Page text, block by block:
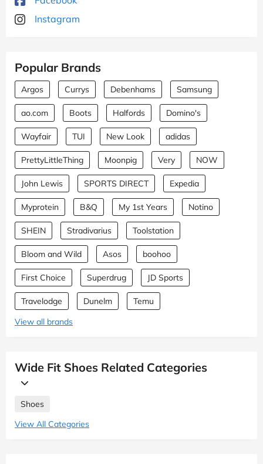
Instagram
Popular Brands
Argos Currys Debenhams Samsung
ao.com Boots Halfords Domino's
Wayfair TUI New Look adidas
PrettyLittleThing Moonpig Very NOW
John Lewis SPORTS DIRECT Expedia
Myprotein B&Q My 1st Years Notino
SHEIN Stradivarius Toolstation
Bloom and Wild Asos boohoo
First Choice Superdrug JD Sports
Travelodge Dunelm
Temu
View all brands
Wide Fit Shoes Related Categories
Shoes
View All Categories